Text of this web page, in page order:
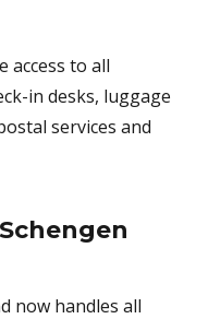
access to all
in desks, luggage
services and
now handles all